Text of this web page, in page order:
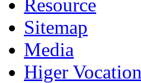
Resource
Sitemap
Media
Higer